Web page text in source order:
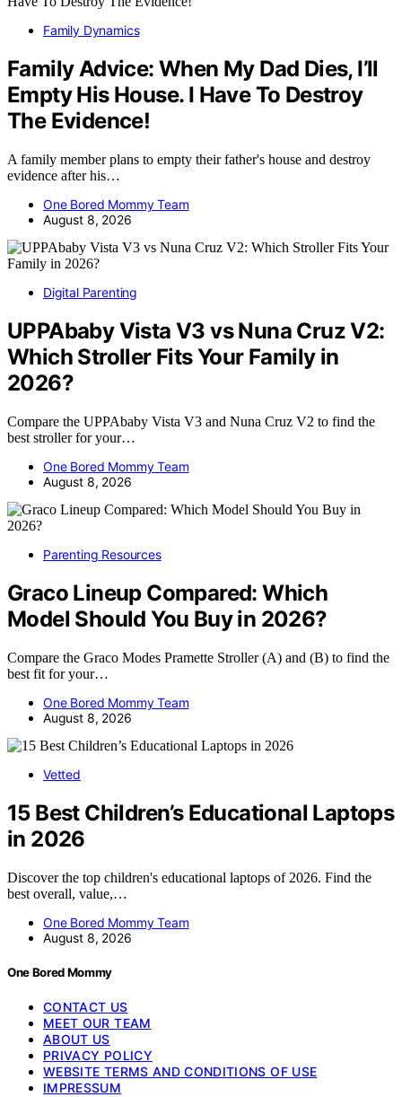
Family Dynamics
Family Advice: When My Dad Dies, I’ll
Empty His House. I Have To Destroy
The Evidence!
A family member plans to empty their father's house and destroy
evidence after his…
One Bored Mommy Team
August 8, 2026
Digital Parenting
UPPAbaby Vista V3 vs Nuna Cruz V2:
Which Stroller Fits Your Family in
2026?
Compare the UPPAbaby Vista V3 and Nuna Cruz V2 to find the
best stroller for your…
One Bored Mommy Team
August 8, 2026
Parenting Resources
Graco Lineup Compared: Which
Model Should You Buy in 2026?
Compare the Graco Modes Pramette Stroller (A) and (B) to find the
best fit for your…
One Bored Mommy Team
August 8, 2026
Vetted
15 Best Children’s Educational Laptops
in 2026
Discover the top children's educational laptops of 2026. Find the
best overall, value,…
One Bored Mommy Team
August 8, 2026
One Bored Mommy
CONTACT US
MEET OUR TEAM
ABOUT US
PRIVACY POLICY
WEBSITE TERMS AND CONDITIONS OF USE
IMPRESSUM